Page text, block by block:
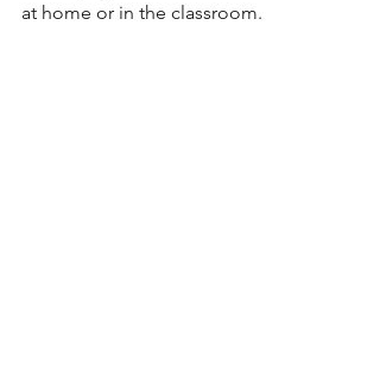
at home or in the classroom.